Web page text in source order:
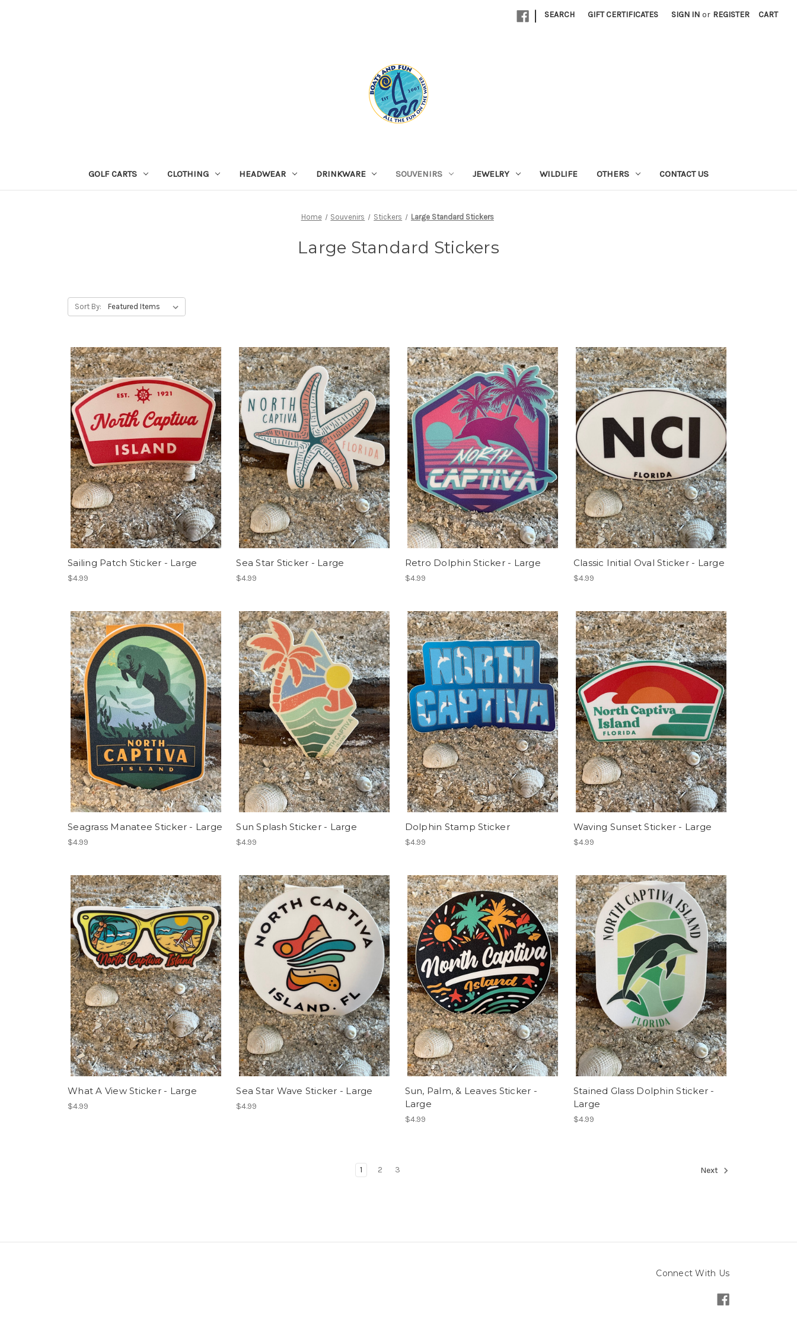
| SEARCH GIFT CERTIFICATES SIGN IN or REGISTER CART
GOLF CARTS CLOTHING HEADWEAR DRINKWARE SOUVENIRS JEWELRY WILDLIFE OTHERS CONTACT US
Home Souvenirs Stickers Large Standard Stickers
Large Standard Stickers
Sort By:
Sailing Patch Sticker - Large
$4.99
Sea Star Sticker - Large
$4.99
Retro Dolphin Sticker - Large
$4.99
Classic Initial Oval Sticker - Large
$4.99
Seagrass Manatee Sticker - Large
$4.99
Sun Splash Sticker - Large
$4.99
Dolphin Stamp Sticker
$4.99
Waving Sunset Sticker - Large
$4.99
What A View Sticker - Large
$4.99
Sea Star Wave Sticker - Large
$4.99
Sun, Palm, & Leaves Sticker -
Large
$4.99
Stained Glass Dolphin Sticker -
Large
$4.99
1 2 3 Next
Connect With Us